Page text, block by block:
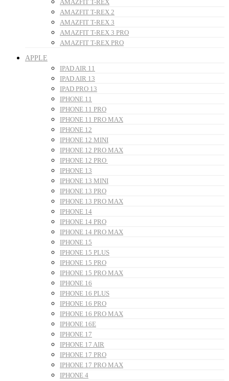
AMAZFIT T-REX
AMAZFIT T-REX 2
AMAZFIT T-REX 3
AMAZFIT T-REX 3 PRO
AMAZFIT T-REX PRO
APPLE
IPAD AIR 11
IPAD AIR 13
IPAD PRO 13
IPHONE 11
IPHONE 11 PRO
IPHONE 11 PRO MAX
IPHONE 12
IPHONE 12 MINI
IPHONE 12 PRO MAX
IPHONE 12 PRO
IPHONE 13
IPHONE 13 MINI
IPHONE 13 PRO
IPHONE 13 PRO MAX
IPHONE 14
IPHONE 14 PRO
IPHONE 14 PRO MAX
IPHONE 15
IPHONE 15 PLUS
IPHONE 15 PRO
IPHONE 15 PRO MAX
IPHONE 16
IPHONE 16 PLUS
IPHONE 16 PRO
IPHONE 16 PRO MAX
IPHONE 16E
IPHONE 17
IPHONE 17 AIR
IPHONE 17 PRO
IPHONE 17 PRO MAX
IPHONE 4